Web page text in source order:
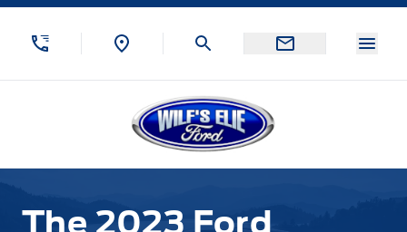
Skip to Menu
Skip to Content
Skip to Footer
Wilf&#039;s Elie Ford
The 2023 Ford